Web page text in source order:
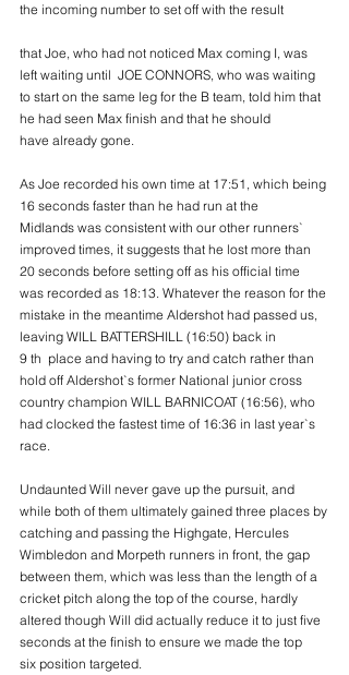
the incoming number to set off with the result
that Joe, who had not noticed Max coming I, was
left waiting until  JOE CONNORS, who was waiting
to start on the same leg for the B team, told him that
he had seen Max finish and that he should
have already gone.
As Joe recorded his own time at 17:51, which being
16 seconds faster than he had run at the
Midlands was consistent with our other runners`
improved times, it suggests that he lost more than
20 seconds before setting off as his official time
was recorded as 18:13. Whatever the reason for the
mistake in the meantime Aldershot had passed us,
leaving WILL BATTERSHILL (16:50) back in
9 th  place and having to try and catch rather than
hold off Aldershot`s former National junior cross
country champion WILL BARNICOAT (16:56), who
had clocked the fastest time of 16:36 in last year`s
race.
Undaunted Will never gave up the pursuit, and
while both of them ultimately gained three places by
catching and passing the Highgate, Hercules
Wimbledon and Morpeth runners in front, the gap
between them, which was less than the length of a
cricket pitch along the top of the course, hardly
altered though Will did actually reduce it to just five
seconds at the finish to ensure we made the top
six position targeted.